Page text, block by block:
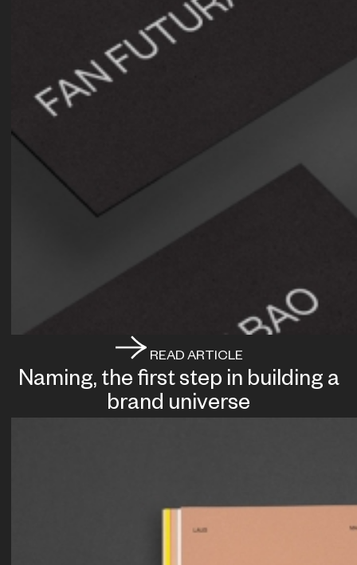
READ ARTICLE
Naming, the first step in building a
brand universe